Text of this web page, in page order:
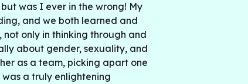
was I ever in the wrong! My
and we both learned and
only in thinking through and
about gender, sexuality, and
as a team, picking apart one
a truly enlightening